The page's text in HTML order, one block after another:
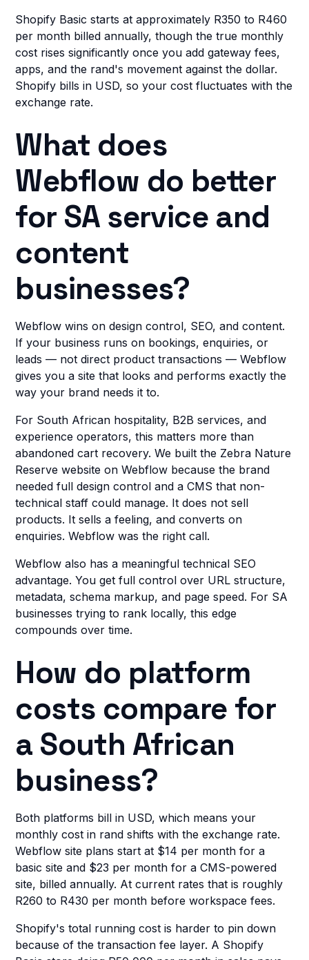
Shopify Basic starts at approximately R350 to R460
per month billed annually, though the true monthly
cost rises significantly once you add gateway fees,
apps, and the rand's movement against the dollar.
Shopify bills in USD, so your cost fluctuates with the
exchange rate.
What does
Webflow do better
for SA service and
content
businesses?
Webflow wins on design control, SEO, and content.
If your business runs on bookings, enquiries, or
leads — not direct product transactions — Webflow
gives you a site that looks and performs exactly the
way your brand needs it to.
For South African hospitality, B2B services, and
experience operators, this matters more than
abandoned cart recovery. We built the Zebra Nature
Reserve website on Webflow because the brand
needed full design control and a CMS that non-
technical staff could manage. It does not sell
products. It sells a feeling, and converts on
enquiries. Webflow was the right call.
Webflow also has a meaningful technical SEO
advantage. You get full control over URL structure,
metadata, schema markup, and page speed. For SA
businesses trying to rank locally, this edge
compounds over time.
How do platform
costs compare for
a South African
business?
Both platforms bill in USD, which means your
monthly cost in rand shifts with the exchange rate.
Webflow site plans start at $14 per month for a
basic site and $23 per month for a CMS-powered
site, billed annually. At current rates that is roughly
R260 to R430 per month before workspace fees.
Shopify's total running cost is harder to pin down
because of the transaction fee layer. A Shopify